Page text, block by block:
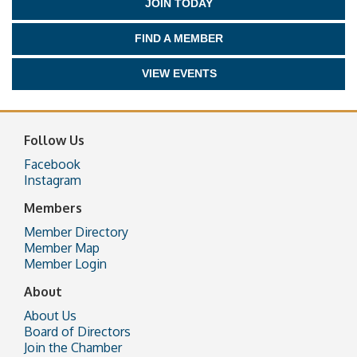
JOIN TODAY
FIND A MEMBER
VIEW EVENTS
Follow Us
Facebook
Instagram
Members
Member Directory
Member Map
Member Login
About
About Us
Board of Directors
Join the Chamber